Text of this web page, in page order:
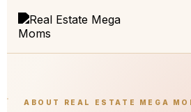
ABOUT REAL ESTATE MEGA